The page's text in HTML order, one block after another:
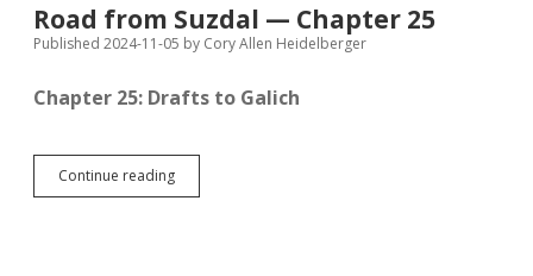
Advertising
Podcasts
Road from Suzdal — Chapter 25
Published 2024-11-05 by Cory Allen Heidelberger
Chapter 25: Drafts to Galich
Continue readingRoad
from